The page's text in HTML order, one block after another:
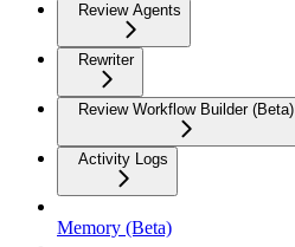
Review Agents
Rewriter
Review Workflow Builder (Beta)
Activity Logs
Memory (Beta)